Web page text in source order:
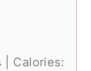
Calories: